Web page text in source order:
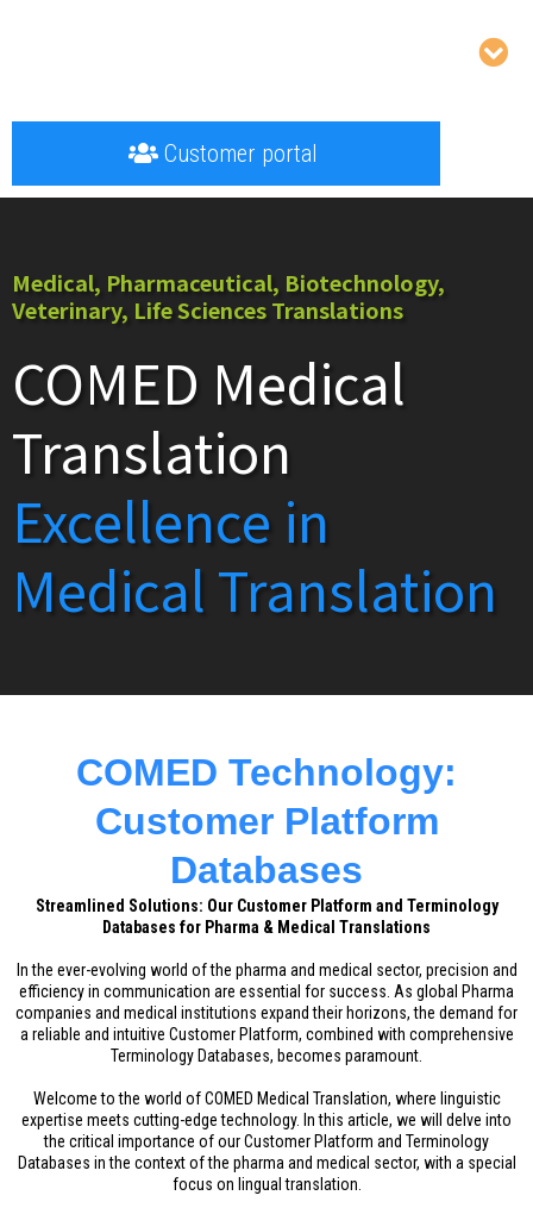
Customer portal
Medical, Pharmaceutical, Biotechnology,
Veterinary, Life Sciences Translations
COMED Medical
Translation
Excellence in
Medical Translation
COMED Technology:
Customer Platform
Databases
Streamlined Solutions: Our Customer Platform and Terminology
Databases for Pharma & Medical Translations
In the ever-evolving world of the pharma and medical sector, precision and
efficiency in communication are essential for success. As global Pharma
companies and medical institutions expand their horizons, the demand for
a reliable and intuitive Customer Platform, combined with comprehensive
Terminology Databases, becomes paramount.
Welcome to the world of COMED Medical Translation, where linguistic
expertise meets cutting-edge technology. In this article, we will delve into
the critical importance of our Customer Platform and Terminology
Databases in the context of the pharma and medical sector, with a special
focus on lingual translation.